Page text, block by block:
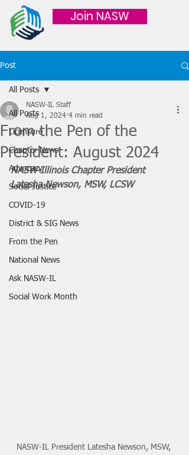
Join NASW
Post
All Posts
Licensure
Chapter News
Advocacy
Social Justice
COVID-19
District & SIG News
From the Pen
National News
Ask NASW-IL
Social Work Month
All Posts
From the Pen of the
President: August 2024
NASW-IL Staff
Aug 1, 2024 4 min read
NASW-Illinois Chapter President
Latesha Newson, MSW, LCSW
NASW-IL President Latesha Newson, MSW,